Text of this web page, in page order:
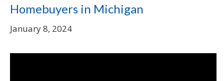
Homebuyers in Michigan
January 8, 2024